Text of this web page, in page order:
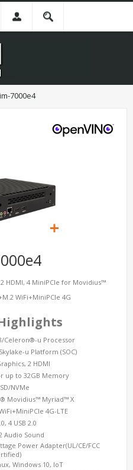
7000e4
HDMI, 4 MiniPCIe for Movidius™
WiFi+MiniPCIe 4G
Celeron®-u Processor
u Platform (SOC)
2 HDMI
up to 32GB Memory
NVMe
Movidius™ Myriad™ X
4G-LTE
4 USB 2.0
Audio Sound
Power Adapter(UL/CE/FCC
Windows 10, IoT